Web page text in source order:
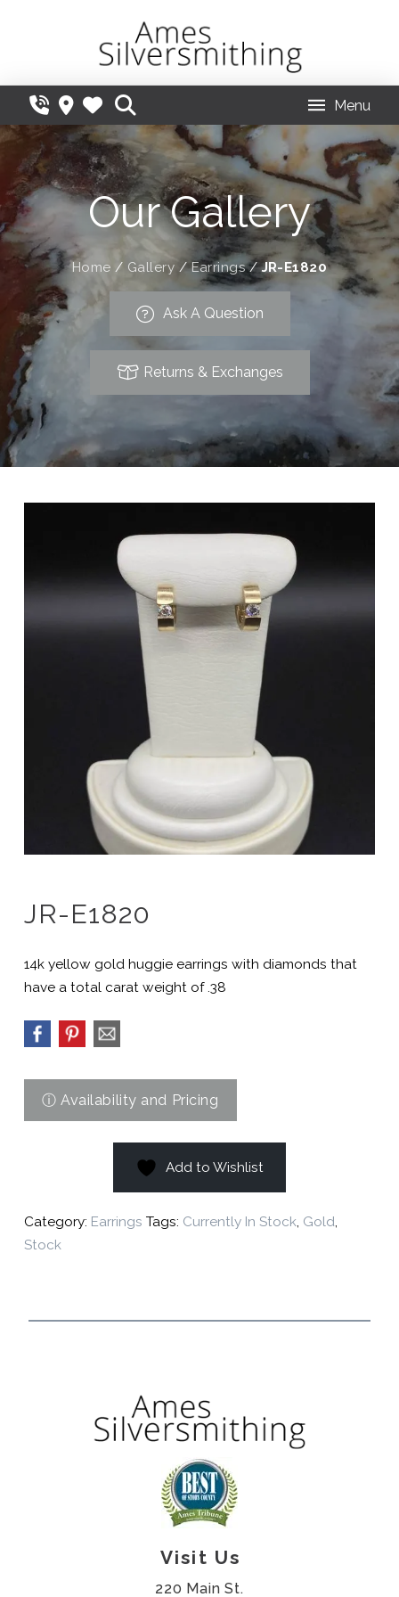
Menu
Our Gallery
Home / Gallery /Earrings/JR-E1820
Ask A Question
Returns & Exchanges
JR-E1820
14k yellow gold huggie earrings with diamonds that
have a total carat weight of .38
Add to Wishlist
Category: Earrings Tags: Currently In Stock, Gold,
Stock
Visit Us
220 Main St.